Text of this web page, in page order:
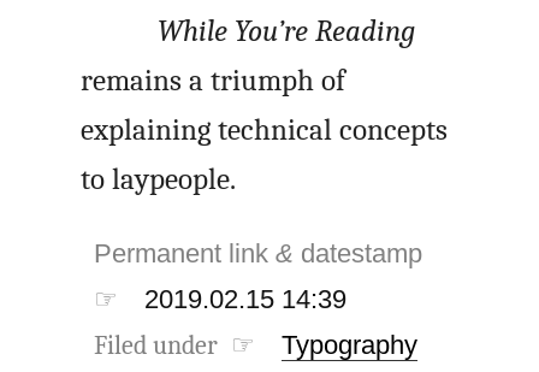
While You’re Reading
remains a triumph of
explaining technical concepts
to laypeople.
Permanent link& datestamp
☞
2019.02.15 14:39
Filed under ☞ Typography